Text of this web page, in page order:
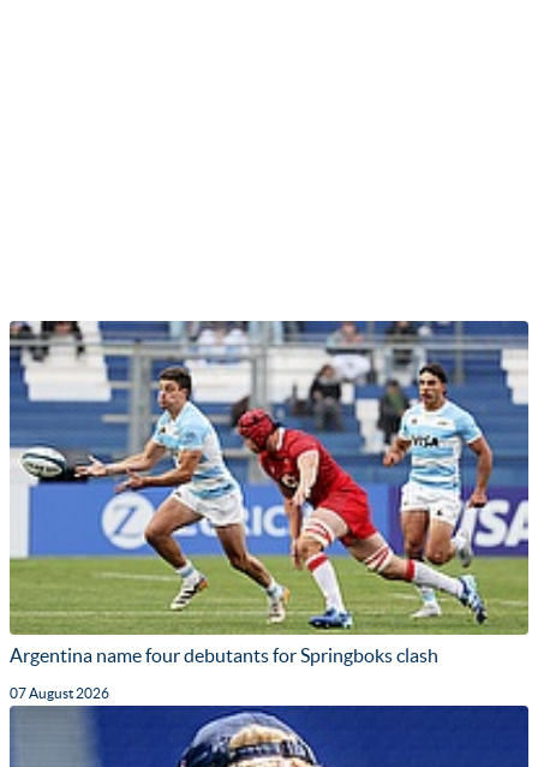
Argentina name four debutants for Springboks clash
07 August 2026